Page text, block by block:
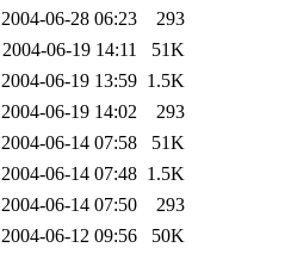
2004-06-28 06:23
293
2004-06-19 14:11
51K
2004-06-19 13:59 1.5K
2004-06-19 14:02
293
2004-06-14 07:58
51K
2004-06-14 07:48 1.5K
2004-06-14 07:50
293
2004-06-12 09:56
50K